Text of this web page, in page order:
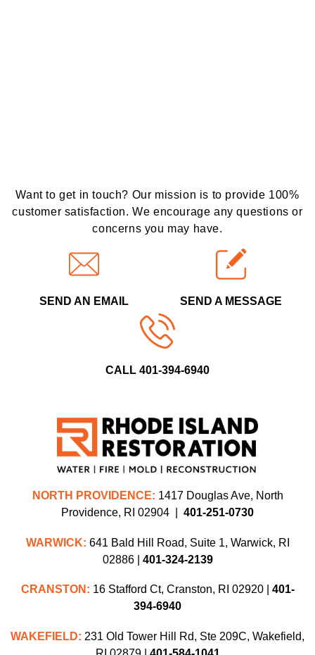
Want to get in touch? Our mission is to provide 100%
customer satisfaction. We encourage any questions or
concerns you may have.
CALL 401-394-6940
SEND A MESSAGE
SEND AN EMAIL
NORTH PROVIDENCE: 1417 Douglas Ave, North
Providence, RI 02904 | 401-251-0730
WARWICK: 641 Bald Hill Road, Suite 1, Warwick, RI
02886 | 401-324-2139
CRANSTON: 16 Stafford Ct, Cranston, RI 02920 | 401-
394-6940
WAKEFIELD: 231 Old Tower Hill Rd, Ste 209C, Wakefield,